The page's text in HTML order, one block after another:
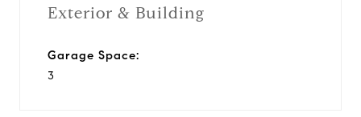
Exterior & Building
Garage Space:
3